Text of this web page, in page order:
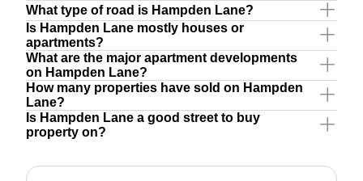
What type of road is Hampden Lane?
Is Hampden Lane mostly houses or
apartments?
What are the major apartment developments
on Hampden Lane?
How many properties have sold on Hampden
Lane?
Is Hampden Lane a good street to buy
property on?